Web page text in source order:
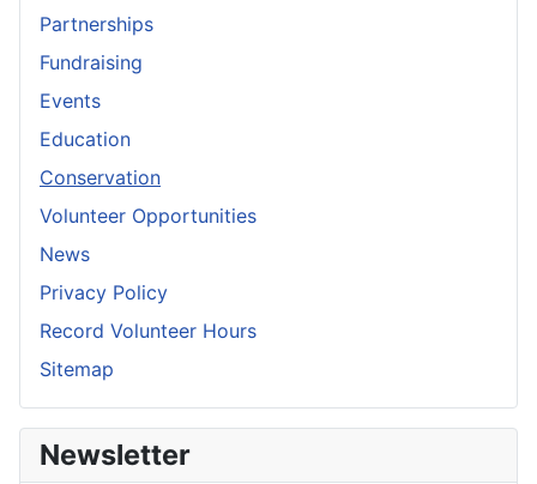
Partnerships
Fundraising
Events
Education
Conservation
Volunteer Opportunities
News
Privacy Policy
Record Volunteer Hours
Sitemap
Newsletter